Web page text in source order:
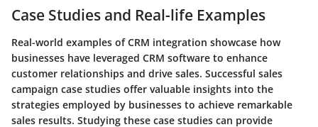
Case Studies and Real-life Examples
Real-world examples of CRM integration showcase how
businesses have leveraged CRM software to enhance
customer relationships and drive sales. Successful sales
campaign case studies offer valuable insights into the
strategies employed by businesses to achieve remarkable
sales results. Studying these case studies can provide